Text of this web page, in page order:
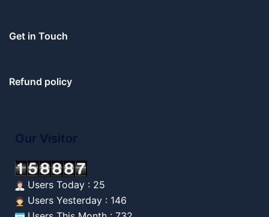
Get in Touch
Refund policy
Our Visitor
Users Today : 25
Users Yesterday : 146